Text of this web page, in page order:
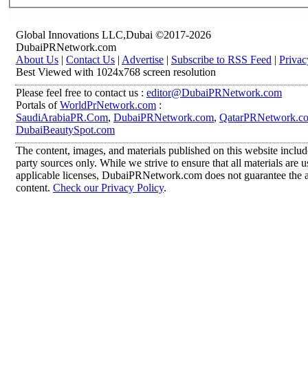
Global Innovations LLC,Dubai ©2017-2026
DubaiPRNetwork.com
About Us | Contact Us | Advertise | Subscribe to RSS Feed |
Best Viewed with 1024x768 screen resolution
Please feel free to contact us : editor@DubaiPRNetwork.com
Portals ofWorldPrNetwork.com :
SaudiArabiaPR.Com, DubaiPRNetwork.com,
DubaiBeautySpot.com
The content, images, and materials published on this website
party sources only. While we strive to ensure that all materials are
applicable licenses, DubaiPRNetwork.com does not guarantee
content. Check our Privacy Policy.